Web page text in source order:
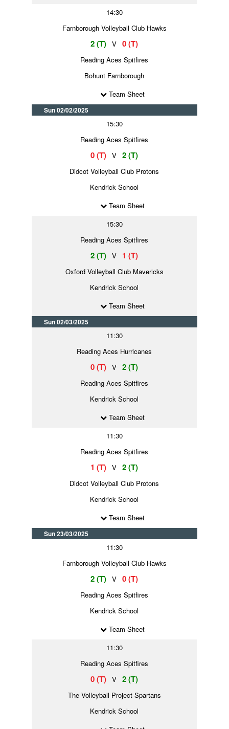
14:30
Farnborough Volleyball Club Hawks
2 (T) V 0 (T)
Reading Aces Spitfires
Bohunt Farnborough
Team Sheet
Sun 02/02/2025
15:30
Reading Aces Spitfires
0 (T) V 2 (T)
Didcot Volleyball Club Protons
Kendrick School
Team Sheet
15:30
Reading Aces Spitfires
2 (T) V 1 (T)
Oxford Volleyball Club Mavericks
Kendrick School
Team Sheet
Sun 02/03/2025
11:30
Reading Aces Hurricanes
0 (T) V 2 (T)
Reading Aces Spitfires
Kendrick School
Team Sheet
11:30
Reading Aces Spitfires
1 (T) V 2 (T)
Didcot Volleyball Club Protons
Kendrick School
Team Sheet
Sun 23/03/2025
11:30
Farnborough Volleyball Club Hawks
2 (T) V 0 (T)
Reading Aces Spitfires
Kendrick School
Team Sheet
11:30
Reading Aces Spitfires
0 (T) V 2 (T)
The Volleyball Project Spartans
Kendrick School